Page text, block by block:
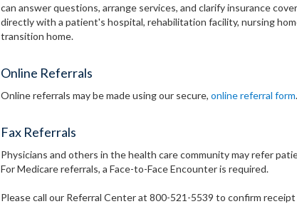
can answer questions, arrange services, and clarify insurance
directly with a patient's hospital, rehabilitation facility, nursing
transition home.
Online Referrals
Online referrals may be made using our secure, online referral form.
Fax Referrals
Physicians and others in the health care community may refer
For Medicare referrals, a Face-to-Face Encounter is required.
Please call our Referral Center at 800-521-5539 to confirm